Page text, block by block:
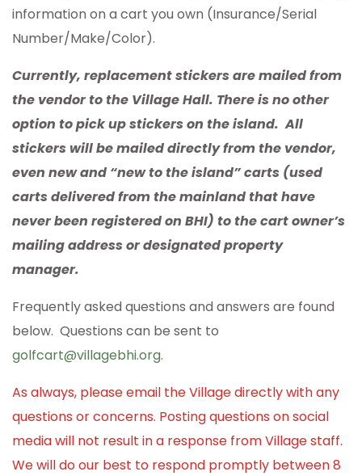
information on a cart you own (Insurance/Serial
Number/Make/Color).
Currently, replacement stickers are mailed from
the vendor to the Village Hall. There is no other
option to pick up stickers on the island. All
stickers will be mailed directly from the vendor,
even new and “new to the island” carts (used
carts delivered from the mainland that have
never been registered on BHI) to the cart owner’s
mailing address or designated property
manager.
Frequently asked questions and answers are found
below. Questions can be sent to
golfcart@villagebhi.org.
As always, please email the Village directly with any
questions or concerns. Posting questions on social
media will not result in a response from Village staff.
We will do our best to respond promptly between 8